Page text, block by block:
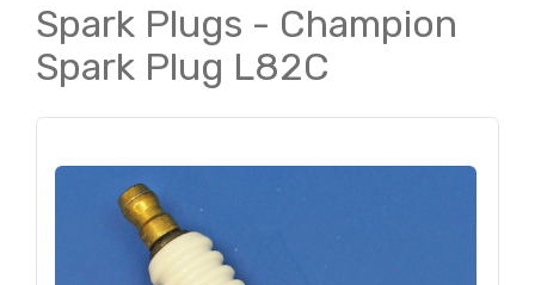
Spark Plugs - Champion
Spark Plug L82C